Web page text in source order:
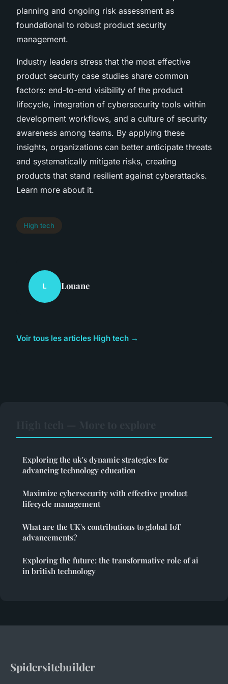
planning and ongoing risk assessment as
foundational to robust product security
management.
Industry leaders stress that the most effective
product security case studies share common
factors: end-to-end visibility of the product
lifecycle, integration of cybersecurity tools within
development workflows, and a culture of security
awareness among teams. By applying these
insights, organizations can better anticipate threats
and systematically mitigate risks, creating
products that stand resilient against cyberattacks.
Learn more about it.
High tech
L Louane
Voir tous les articles High tech →
Exploring the uk's dynamic strategies for
advancing technology education
Maximize cybersecurity with effective product
lifecycle management
What are the UK's contributions to global IoT
advancements?
Exploring the future: the transformative role of ai
in british technology
Spidersitebuilder